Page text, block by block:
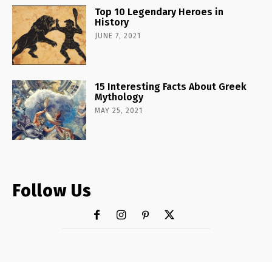
Top 10 Legendary Heroes in
History
JUNE 7, 2021
15 Interesting Facts About Greek
Mythology
MAY 25, 2021
Follow Us